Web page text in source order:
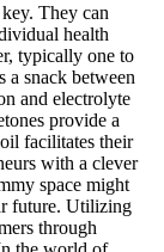
They can
health
typically one to
a snack between
and electrolyte
provide a
facilitates their
with a clever
space might
future. Utilizing
through